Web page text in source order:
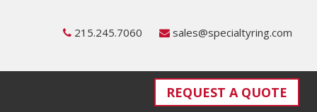
215.245.7060 sales@specialtyring.com
REQUEST A QUOTE